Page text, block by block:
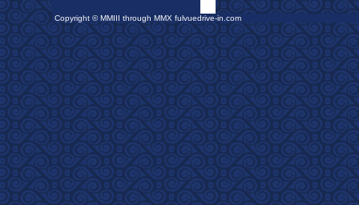
Copyright © MMIII through MMX fulvuedrive-in.com